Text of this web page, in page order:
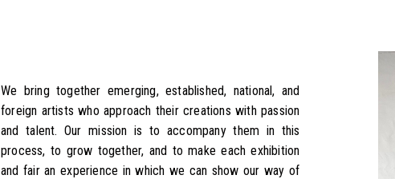
We bring together emerging, established, national, and
foreign artists who approach their creations with passion
and talent. Our mission is to accompany them in this
process, to grow together, and to make each exhibition
and fair an experience in which we can show our way of